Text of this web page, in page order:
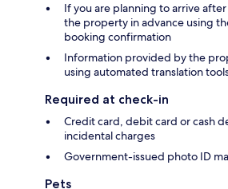
If you are planning to arrive
the property in advance using
booking confirmation
Information provided by the
using automated translation
Required at check-in
Credit card, debit card or cash
incidental charges
Government-issued photo ID
Pets